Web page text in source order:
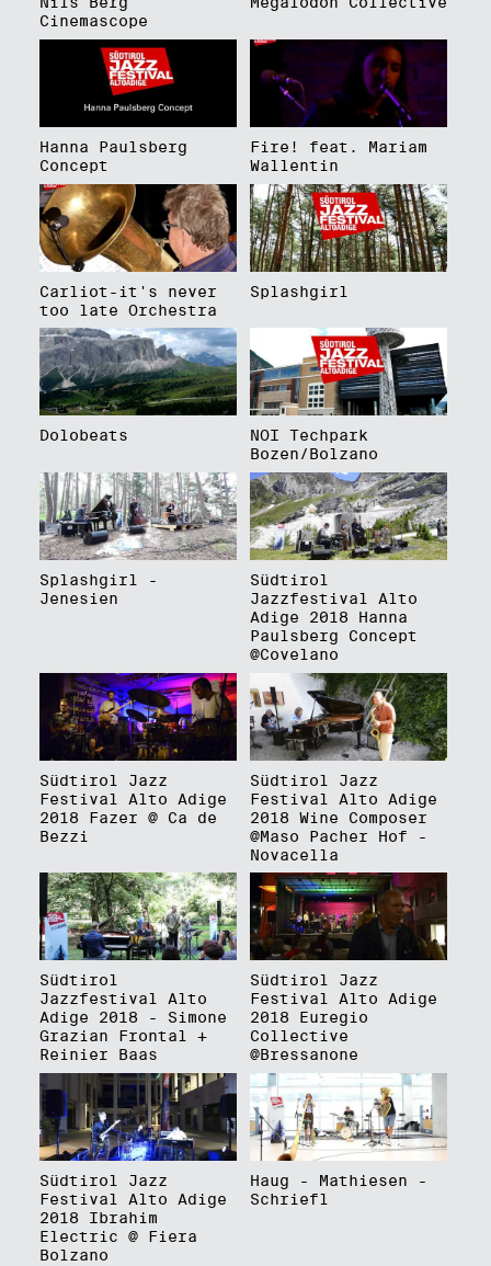
Cinemascope
Hanna Paulsberg
Concept
Fire! feat. Mariam
Wallentin
Carliot-it's never
too late Orchestra
Splashgirl
Dolobeats
NOI Techpark
Bozen/Bolzano
Splashgirl -
Jenesien
Südtirol
Jazzfestival Alto
Adige 2018 Hanna
Paulsberg Concept
@Covelano
Südtirol Jazz
Festival Alto Adige
2018 Fazer @ Ca de
Bezzi
Südtirol Jazz
Festival Alto Adige
2018 Wine Composer
@Maso Pacher Hof -
Novacella
Südtirol
Jazzfestival Alto
Adige 2018 - Simone
Grazian Frontal +
Reinier Baas
Südtirol Jazz
Festival Alto Adige
2018 Euregio
Collective
@Bressanone
Südtirol Jazz
Festival Alto Adige
2018 Ibrahim
Electric @ Fiera
Bolzano
Haug - Mathiesen -
Schriefl